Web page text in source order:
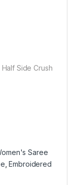
Side Crush
Saree
,Embroidered